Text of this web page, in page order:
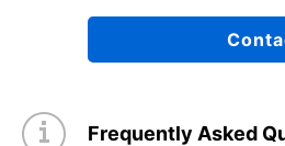
Frequently Asked